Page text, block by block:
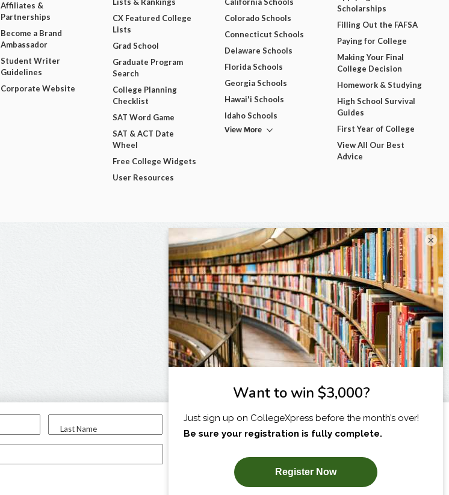
Last Name
I am...
SUBSCRIBE NOW!
Affiliates &
Partnerships
Become a Brand
Ambassador
Student Writer
Guidelines
Corporate Website
CX Featured College
Lists
Grad School
Graduate Program
Search
College Planning
Checklist
SAT Word Game
SAT & ACT Date
Wheel
Free College Widgets
User Resources
Colorado Schools
Connecticut Schools
Delaware Schools
Florida Schools
Georgia Schools
Hawai'i Schools
Idaho Schools
View More
Scholarships
Filling Out the FAFSA
Paying for College
Making Your Final
College Decision
Homework & Studying
High School Survival
Guides
First Year of College
View All Our Best
Advice
×